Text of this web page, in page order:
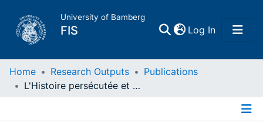
University of Bamberg
FIS Log In(current)
Home
Home Research Outputs
Publications
L'Histoire persécutée et refoulée comme part de l' historiographie - problèmes de réintegration" (Vortrag in der Cité Universitaire, Maison Heinrich Heine, Paris)